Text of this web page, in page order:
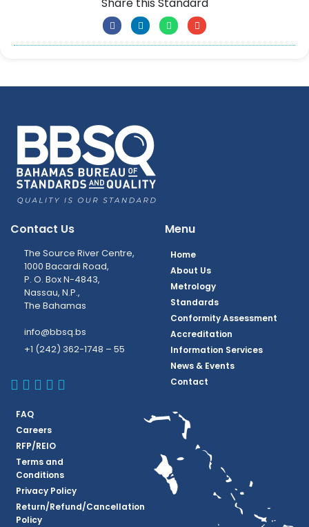
Contact Us
The Source River Centre,
1000 Bacardi Road,
P. O. Box N-4843,
Nassau, N.P.,
The Bahamas
info@bbsq.bs
+1 (242) 362-1748 – 55
BBSQ Facebook Page
BBSQ Instagram Page
BBSQ Linkedin Page
BBSQ Twitter Page
BBSQ Youtube Page
Menu
Home
About Us
Metrology
Standards
Conformity Assessment
Accreditation
Information Services
News & Events
Contact
FAQ
Careers
RFP/REIO
Terms and
Conditions
Privacy Policy
Return/Refund/Cancellation
Policy